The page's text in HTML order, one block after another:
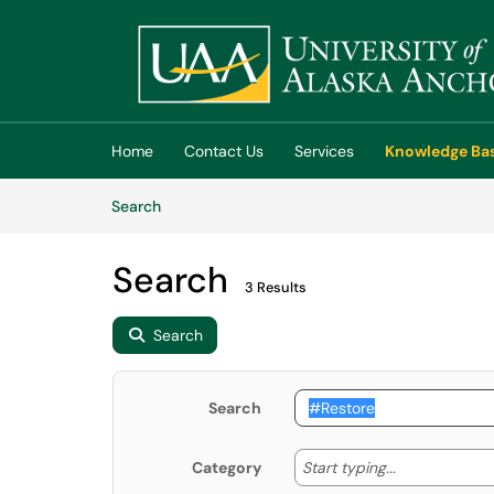
(opens in a new tab)
Home Contact Us Services
Knowledge
SearchArticles
Search 3 Results
Search
Search
Category Start typing... Start